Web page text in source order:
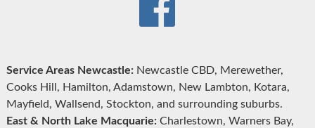
Service Areas Newcastle:Newcastle CBD, Merewether,
Cooks Hill, Hamilton, Adamstown, New Lambton, Kotara,
Mayfield, Wallsend, Stockton, and surrounding suburbs.
East & North Lake Macquarie:Charlestown, Warners Bay,